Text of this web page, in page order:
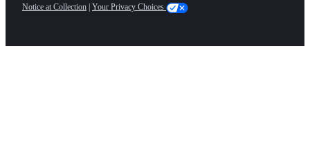
Notice at Collection Your Privacy Choices